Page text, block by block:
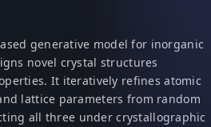
generative model for inorganic
novel crystal structures
It iteratively refines atomic
lattice parameters from random
all three under crystallographic